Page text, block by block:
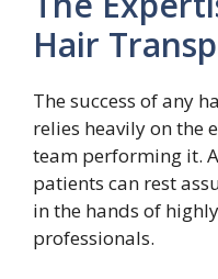
Hair
The success of any
relies heavily on the
team performing it.
patients can rest
in the hands of
professionals.